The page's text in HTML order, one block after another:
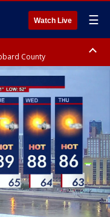
Watch Live ☰
County
Hubbard County,